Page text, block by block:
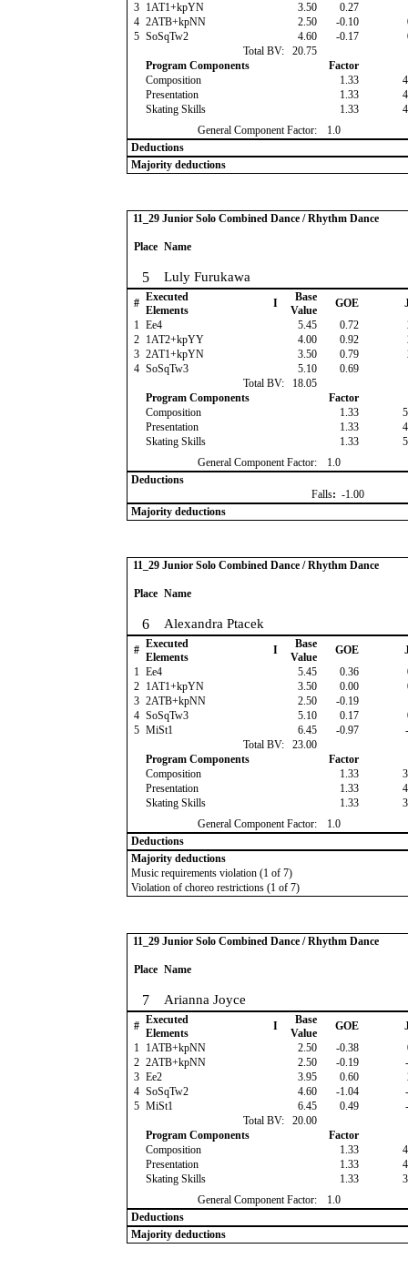
3 1AT1+kpYN 3.50 0.27
4 2ATB+kpNN 2.50 -0.10
5 SoSqTw2 4.60 -0.17
Total BV:
20.75
Program Components
Factor
Composition
1.33
Presentation
1.33
Skating Skills
1.33
General Component Factor:
1.0
Deductions
Majority deductions
11_29 Junior Solo Combined Dance / Rhythm Dance
Place Name
5 Luly Furukawa
# Executed
Elements
I
Base
Value
GOE
1 Ee4 5.45 0.72
2 1AT2+kpYY 4.00 0.92
3 2AT1+kpYN 3.50 0.79
4 SoSqTw3 5.10 0.69
Total BV:
18.05
Program Components
Factor
Composition
1.33
Presentation
1.33
Skating Skills
1.33
General Component Factor:
1.0
Deductions
Falls: -1.00
Majority deductions
11_29 Junior Solo Combined Dance / Rhythm Dance
Place Name
6 Alexandra Ptacek
# Executed
Elements
I
Base
Value
GOE
1 Ee4 5.45 0.36
2 1AT1+kpYN 3.50 0.00
3 2ATB+kpNN 2.50 -0.19
4 SoSqTw3 5.10 0.17
5 MiSt1 6.45 -0.97
Total BV:
23.00
Program Components
Factor
Composition
1.33
Presentation
1.33
Skating Skills
1.33
General Component Factor:
1.0
Deductions
Majority deductions
Music requirements violation (1 of 7)
Violation of choreo restrictions (1 of 7)
11_29 Junior Solo Combined Dance / Rhythm Dance
Place Name
7 Arianna Joyce
# Executed
Elements
I
Base
Value
GOE
1 1ATB+kpNN 2.50 -0.38
2 2ATB+kpNN 2.50 -0.19
3 Ee2 3.95 0.60
4 SoSqTw2 4.60 -1.04
5 MiSt1 6.45 0.49
Total BV:
20.00
Program Components
Factor
Composition
1.33
Presentation
1.33
Skating Skills
1.33
General Component Factor:
1.0
Deductions
Majority deductions